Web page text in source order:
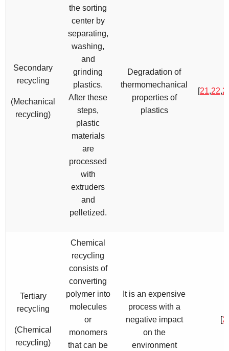
Secondary
recycling
(Mechanical
recycling)
the sorting
center by
separating,
washing,
and
grinding
plastics.
After these
steps,
plastic
materials
are
processed
with
extruders
and
pelletized.
Degradation of
thermomechanical
properties of
plastics
[21,22,
Tertiary
recycling
(Chemical
recycling)
Chemical
recycling
consists of
converting
polymer into
molecules
or
monomers
that can be
It is an expensive
process with a
negative impact
on the
environment
[